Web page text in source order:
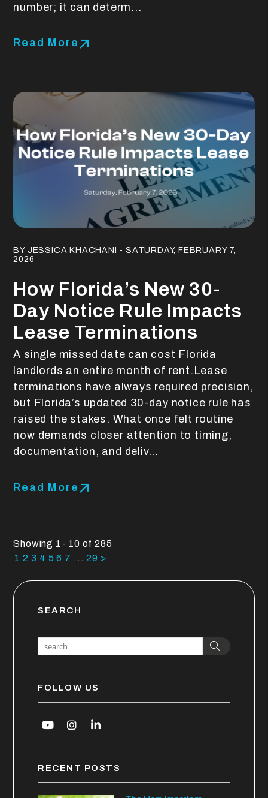
number; it can determ...
Read More
BY JESSICA KHACHANI - SATURDAY, FEBRUARY 7,
2026
How Florida’s New 30-
Day Notice Rule Impacts
Lease Terminations
A single missed date can cost Florida
landlords an entire month of rent.Lease
terminations have always required precision,
but Florida’s updated 30-day notice rule has
raised the stakes. What once felt routine
now demands closer attention to timing,
documentation, and deliv...
Read More
Showing 1- 10 of 285
1 2 3 4 5 6 7 ... 29 >
SEARCH
FOLLOW US
YoutubeInstagram
Linked In
RECENT POSTS